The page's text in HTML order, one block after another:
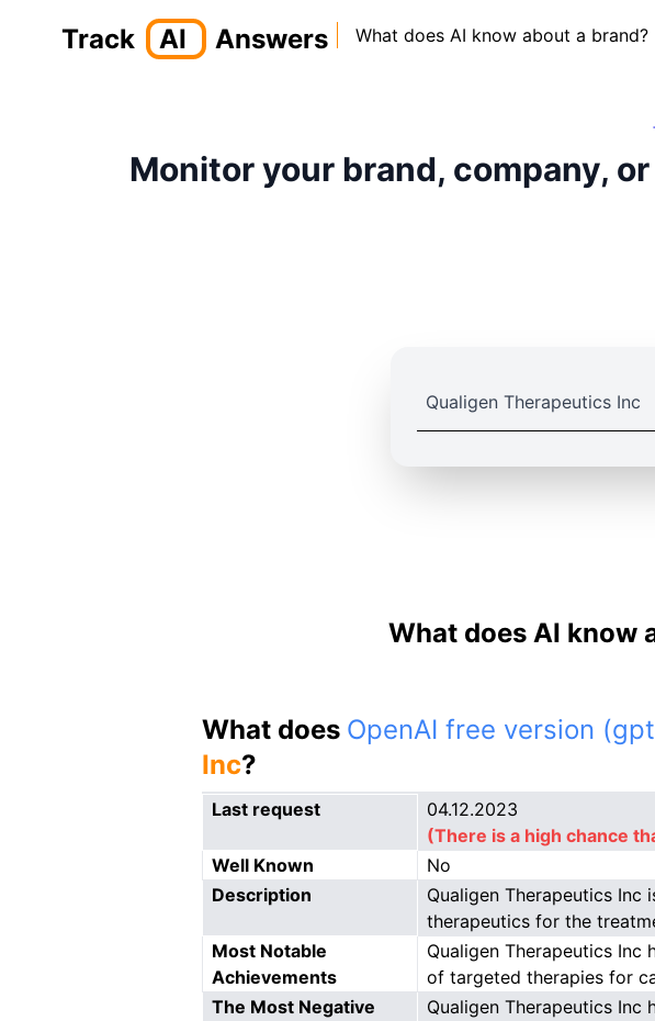
Track AI Answers What does AI know about a brand?
Monitor your brand, company,
What does AI know
What does OpenAI free version
Inc?
Last request
04.12.2023
(There is a high chance
Well Known
No
Description
Qualigen Therapeutics
therapeutics for the
Most Notable
Achievements
Qualigen Therapeutics
of targeted therapies for
The Most Negative
Qualigen Therapeutics